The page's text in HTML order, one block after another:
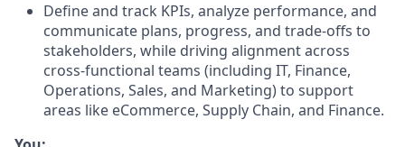
Define and track KPIs, analyze performance, and
communicate plans, progress, and trade-offs to
stakeholders, while driving alignment across
cross-functional teams (including IT, Finance,
Operations, Sales, and Marketing) to support
areas like eCommerce, Supply Chain, and Finance.